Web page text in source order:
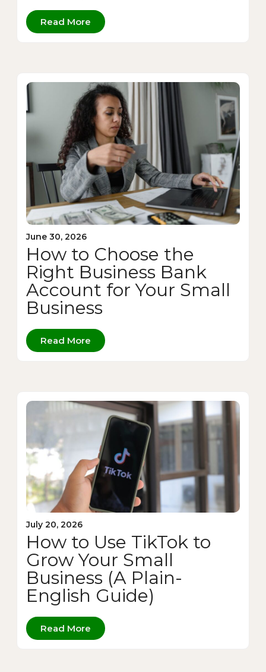
Read More
June 30, 2026
How to Choose the
Right Business Bank
Account for Your Small
Business
Read More
July 20, 2026
How to Use TikTok to
Grow Your Small
Business (A Plain-
English Guide)
Read More